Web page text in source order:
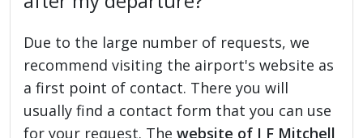
Due to the large number of requests, we
recommend visiting the airport's website as
a first point of contact. There you will
usually find a contact form that you can use
for your request. Thewebsite of J F Mitchell